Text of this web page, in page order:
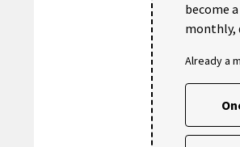
become
monthly,
Already a